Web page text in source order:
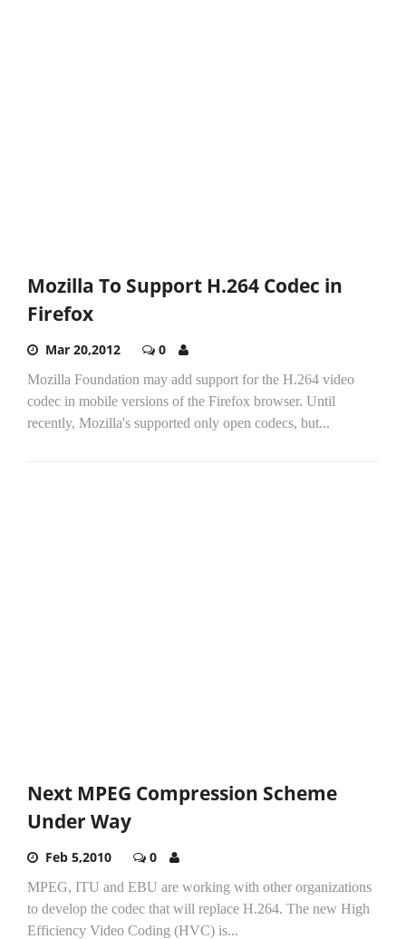
Mozilla To Support H.264 Codec in
Firefox
Mar 20,2012 0
Mozilla Foundation may add support for the H.264 video
codec in mobile versions of the Firefox browser. Until
recently, Mozilla's supported only open codecs, but...
Next MPEG Compression Scheme
Under Way
Feb 5,2010 0
MPEG, ITU and EBU are working with other organizations
to develop the codec that will replace H.264. The new High
Efficiency Video Coding (HVC) is...